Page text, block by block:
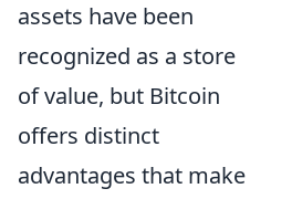
assets have been
recognized as a store
of value, but Bitcoin
offers distinct
advantages that make